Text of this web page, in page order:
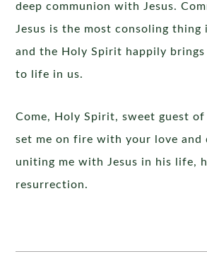
deep communion with Jesus.
Jesus is the most consoling thing
and the Holy Spirit happily
to life in us.
Come, Holy Spirit, sweet guest of
set me on fire with your love and
uniting me with Jesus in his life,
resurrection.